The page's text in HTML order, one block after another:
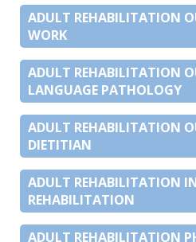
ADULT REHABILITATION
WORK
ADULT REHABILITATION
LANGUAGE PATHOLOGY
ADULT REHABILITATION
DIETITIAN
ADULT REHABILITATION
REHABILITATION
ADULT REHABILITATION